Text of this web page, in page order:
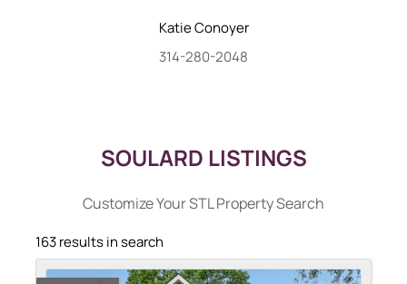
KatieConoyer
314-280-2048
SOULARD LISTINGS
Customize Your STL Property Search
163 results in search